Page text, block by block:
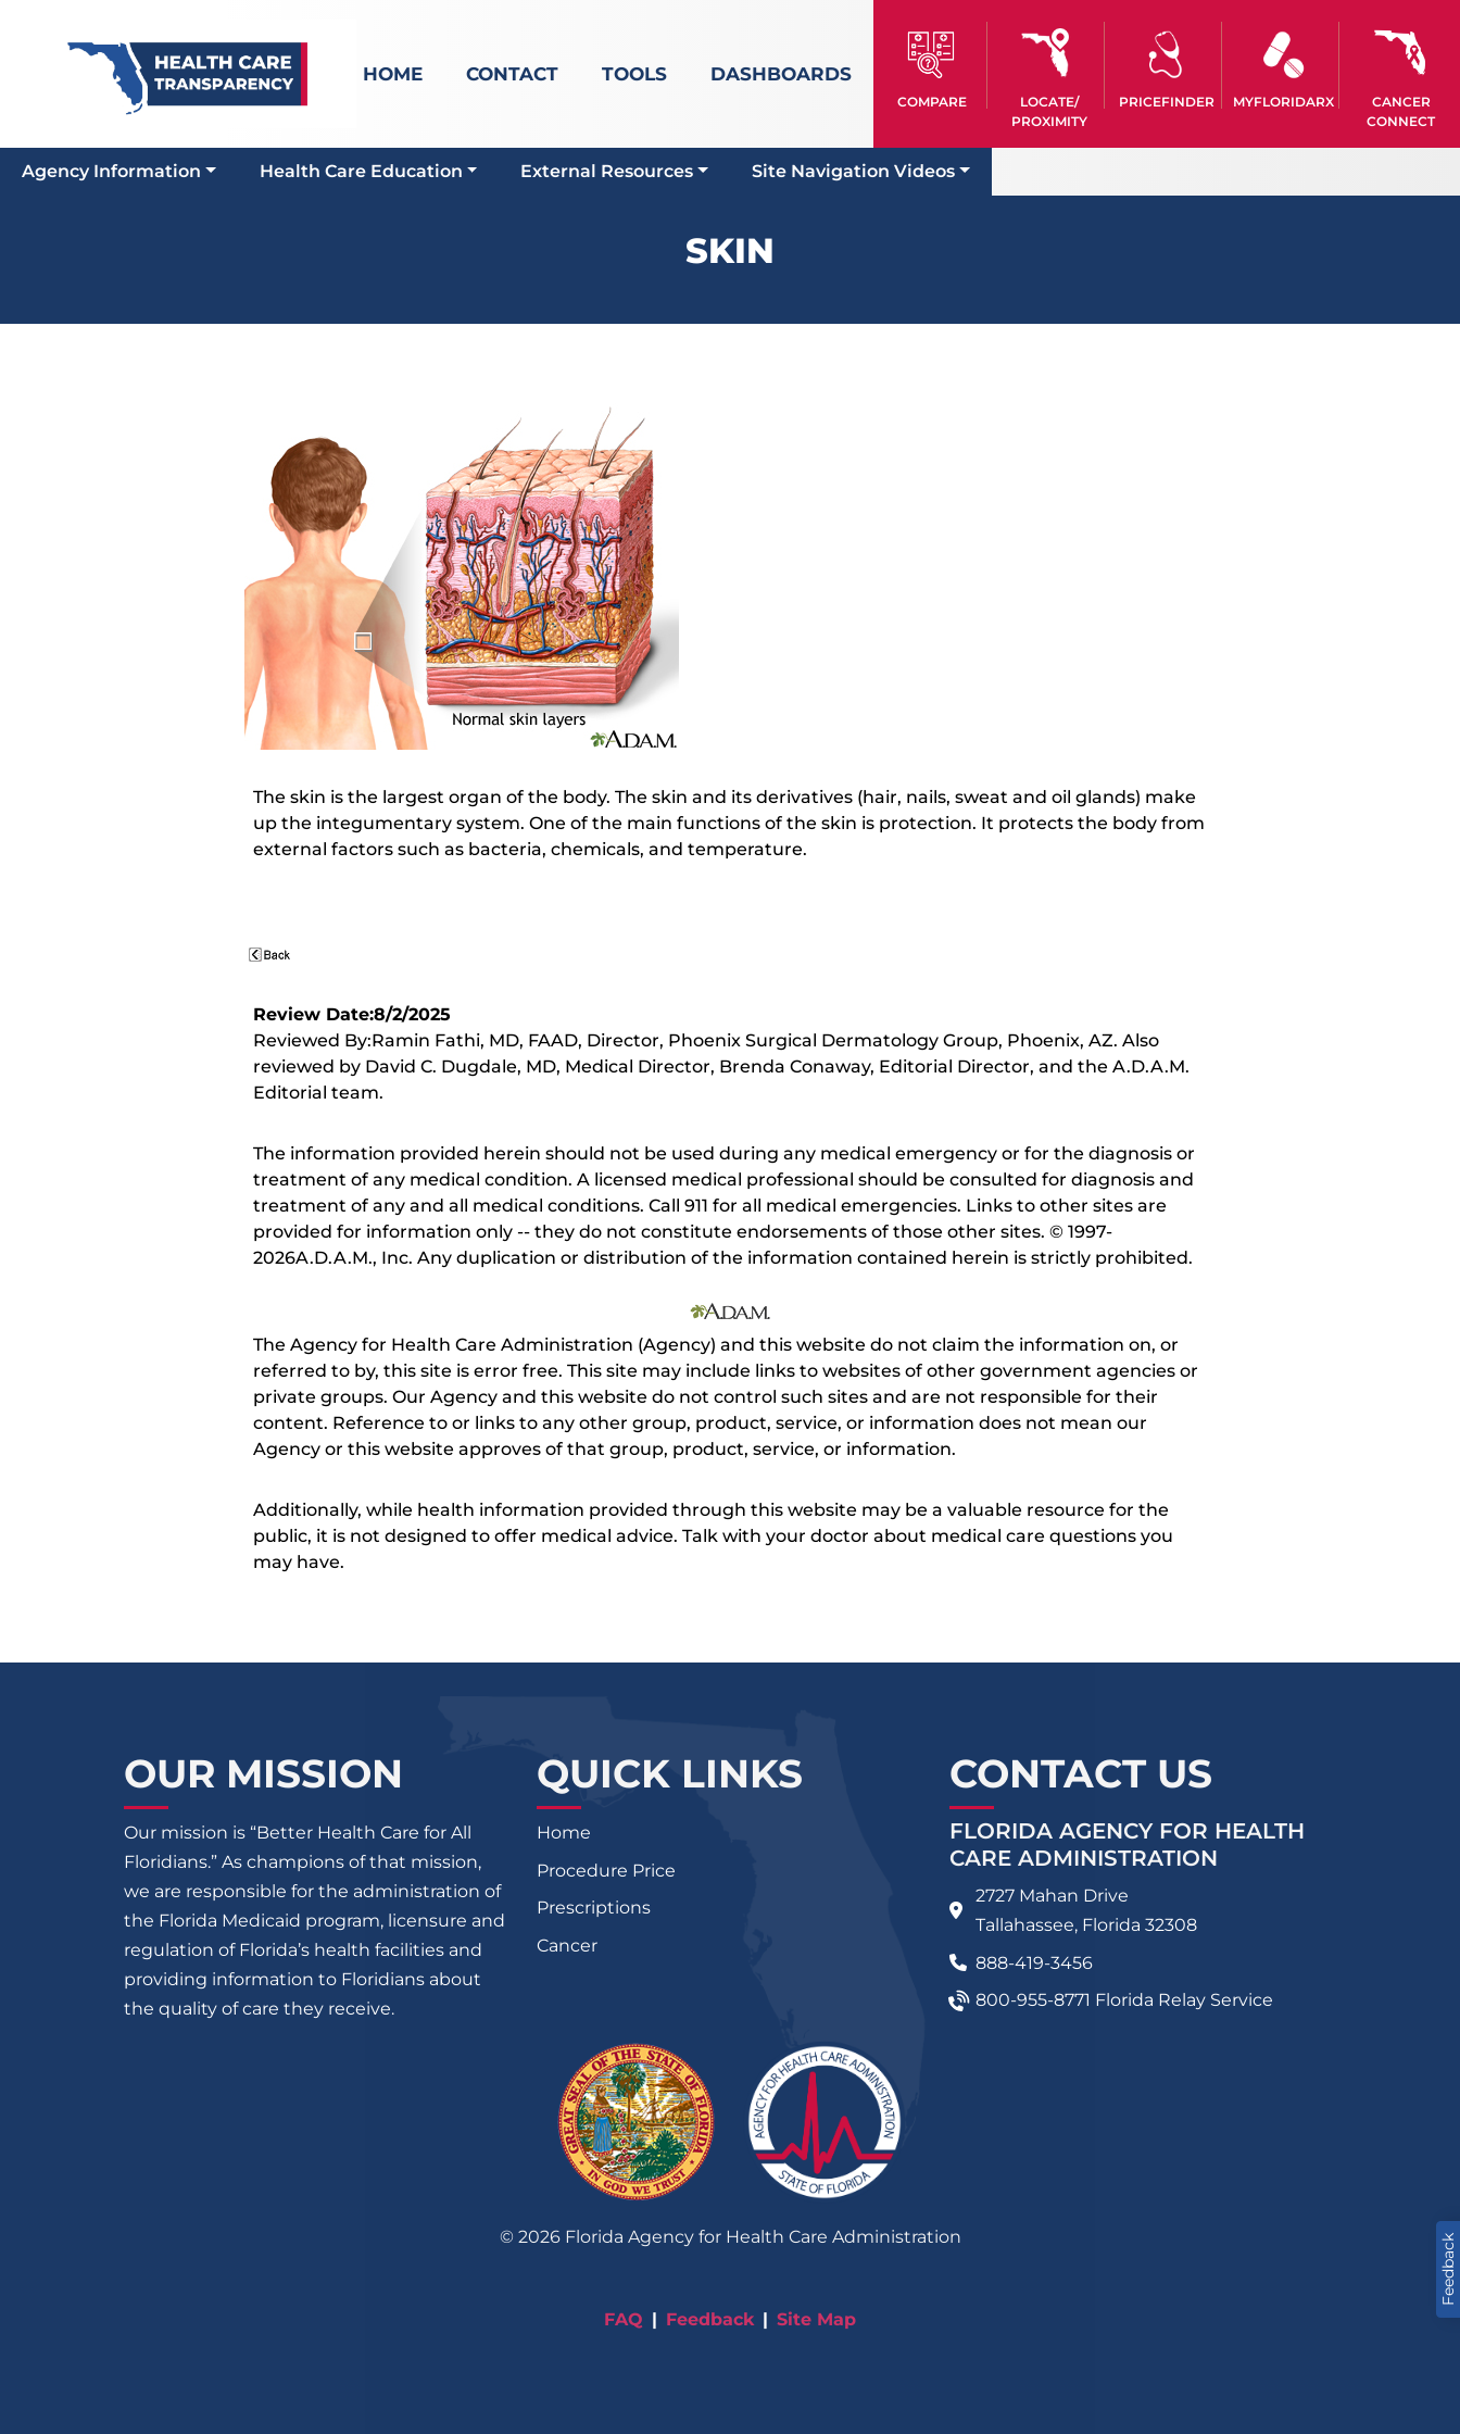
HOME CONTACT TOOLS DASHBOARDS
COMPARE
LOCATE/
PROXIMITY
PRICEFINDER MYFLORIDARX
CANCER
CONNECT
Agency Information Health Care Education External Resources Site Navigation Videos
SKIN
The skin is the largest organ of the body. The skin and its derivatives (hair, nails, sweat and oil glands) make
up the integumentary system. One of the main functions of the skin is protection. It protects the body from
external factors such as bacteria, chemicals, and temperature.
Review Date:8/2/2025
Reviewed By:Ramin Fathi, MD, FAAD, Director, Phoenix Surgical Dermatology Group, Phoenix, AZ. Also
reviewed by David C. Dugdale, MD, Medical Director, Brenda Conaway, Editorial Director, and the A.D.A.M.
Editorial team.
The information provided herein should not be used during any medical emergency or for the diagnosis or
treatment of any medical condition. A licensed medical professional should be consulted for diagnosis and
treatment of any and all medical conditions. Call 911 for all medical emergencies. Links to other sites are
provided for information only -- they do not constitute endorsements of those other sites. © 1997-
2026A.D.A.M., Inc. Any duplication or distribution of the information contained herein is strictly prohibited.
The Agency for Health Care Administration (Agency) and this website do not claim the information on, or
referred to by, this site is error free. This site may include links to websites of other government agencies or
private groups. Our Agency and this website do not control such sites and are not responsible for their
content. Reference to or links to any other group, product, service, or information does not mean our
Agency or this website approves of that group, product, service, or information.
Additionally, while health information provided through this website may be a valuable resource for the
public, it is not designed to offer medical advice. Talk with your doctor about medical care questions you
may have.
Feedback
OUR MISSION
Our mission is “Better Health Care for All
Floridians.” As champions of that mission,
we are responsible for the administration of
the Florida Medicaid program, licensure and
regulation of Florida’s health facilities and
providing information to Floridians about
the quality of care they receive.
QUICK LINKS
Home
Procedure Price
Prescriptions
Cancer
CONTACT US
FLORIDA AGENCY FOR HEALTH
CARE ADMINISTRATION
2727 Mahan Drive
Tallahassee, Florida 32308
888-419-3456
800-955-8771 Florida Relay Service
© 2026Florida Agency for Health Care Administration
FAQ Feedback Site Map